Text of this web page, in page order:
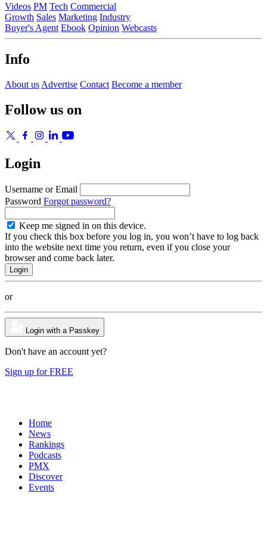
Videos PM Tech Commercial
Growth Sales Marketing Industry
Buyer's Agent Ebook Opinion Webcasts
Info
About us Advertise Contact Become a member
Follow us on
Login
Username or Email
Password Forgot password?
Keep me signed in on this device.
If you check this box before you log in, you won’t have to log back
into the website next time you return, even if you close your
browser and come back later.
or
Login with a Passkey
Don't have an account yet?
Sign up for FREE
Home
News
Rankings
Podcasts
PMX
Discover
Events